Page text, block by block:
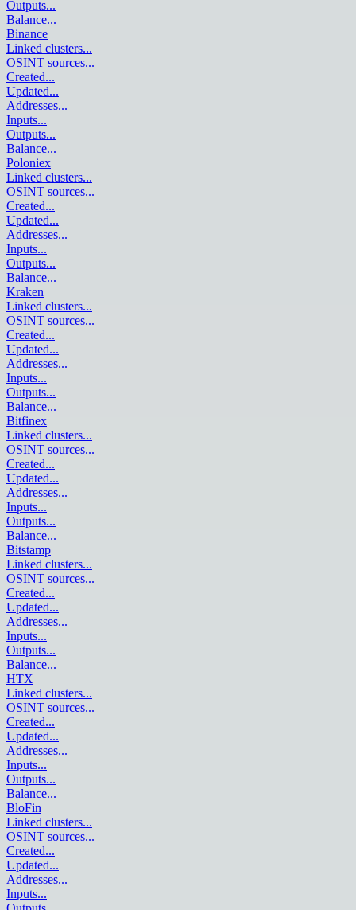
Outputs...
Balance...
Binance
Linked clusters...
OSINT sources...
Created...
Updated...
Addresses...
Inputs...
Outputs...
Balance...
Poloniex
Linked clusters...
OSINT sources...
Created...
Updated...
Addresses...
Inputs...
Outputs...
Balance...
Kraken
Linked clusters...
OSINT sources...
Created...
Updated...
Addresses...
Inputs...
Outputs...
Balance...
Bitfinex
Linked clusters...
OSINT sources...
Created...
Updated...
Addresses...
Inputs...
Outputs...
Balance...
Bitstamp
Linked clusters...
OSINT sources...
Created...
Updated...
Addresses...
Inputs...
Outputs...
Balance...
HTX
Linked clusters...
OSINT sources...
Created...
Updated...
Addresses...
Inputs...
Outputs...
Balance...
BloFin
Linked clusters...
OSINT sources...
Created...
Updated...
Addresses...
Inputs...